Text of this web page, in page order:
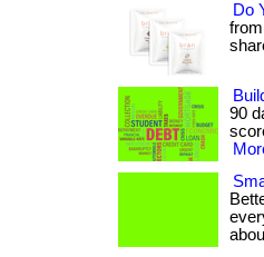
Do
90